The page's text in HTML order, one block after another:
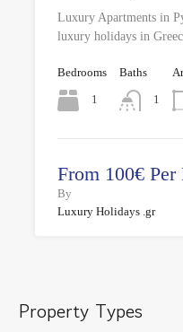
Luxury Apartments in
luxury holidays in
Bedrooms
1
Baths
1
From 100€
By
Luxury Holidays .gr
Property Types